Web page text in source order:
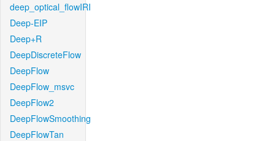
deep_optical_flowIRI
Deep-EIP
Deep+R
DeepDiscreteFlow
DeepFlow
DeepFlow_msvc
DeepFlow2
DeepFlowSmoothing
DeepFlowTan